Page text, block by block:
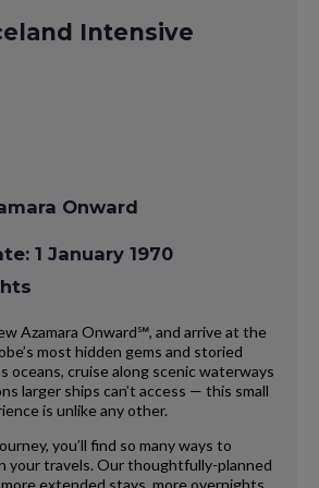
Intensive
Onward
1 January 1970
Azamara Onward℠, and arrive at the
most hidden gems and storied
oceans, cruise along scenic waterways
larger ships can’t access — this small
is unlike any other.
you’ll find so many ways to
your travels. Our thoughtfully-planned
extended stays, more overnights,